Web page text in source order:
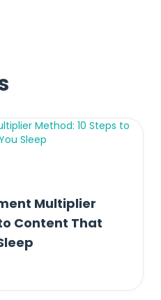
Multiplier
Content That